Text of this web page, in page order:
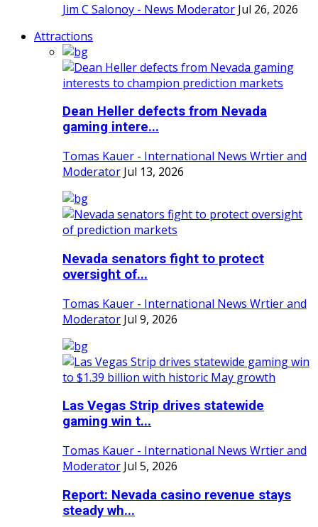
Jim C Salonoy - News Moderator Jul 26, 2026
Attractions
Dean Heller defects from Nevada
gaming intere...
Tomas Kauer - International News Wrtier and
Moderator Jul 13, 2026
Nevada senators fight to protect
oversight of...
Tomas Kauer - International News Wrtier and
Moderator Jul 9, 2026
Las Vegas Strip drives statewide
gaming win t...
Tomas Kauer - International News Wrtier and
Moderator Jul 5, 2026
Report: Nevada casino revenue stays
steady wh...